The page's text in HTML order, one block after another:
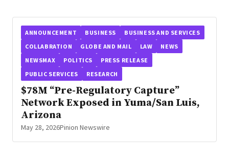
ANNOUNCEMENT BUSINESS
BUSINESS AND SERVICES
COLLABRATION
GLOBE AND MAIL LAW
NEWS
NEWSMAX
POLITICS
PRESS RELEASE
PUBLIC SERVICES
RESEARCH
$78M “Pre-Regulatory Capture”
Network Exposed in Yuma/San Luis,
Arizona
May 28, 2026Pinion Newswire